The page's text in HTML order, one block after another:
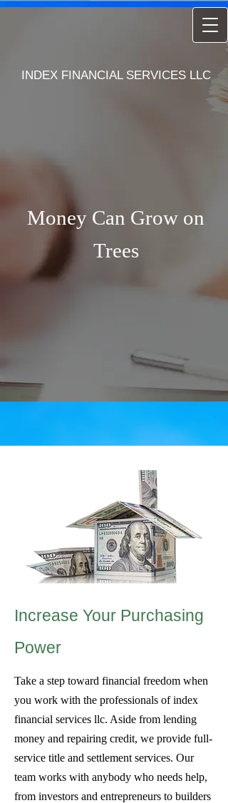
INDEX FINANCIAL SERVICES LLC
Money Can Grow on
Trees
Increase Your Purchasing
Power
Take a step toward financial freedom when
you work with the professionals of index
financial services llc. Aside from lending
money and repairing credit, we provide full-
service title and settlement services. Our
team works with anybody who needs help,
from investors and entrepreneurs to builders